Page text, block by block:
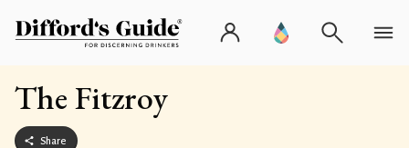
The Fitzroy
Share